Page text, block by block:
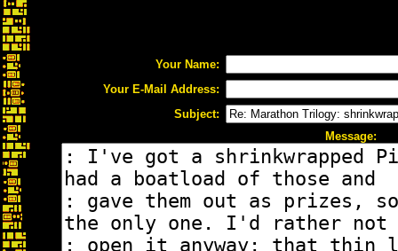
Your Name:
Your E-Mail Address:
Subject:
Message: